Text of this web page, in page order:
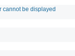
cannot be displayed